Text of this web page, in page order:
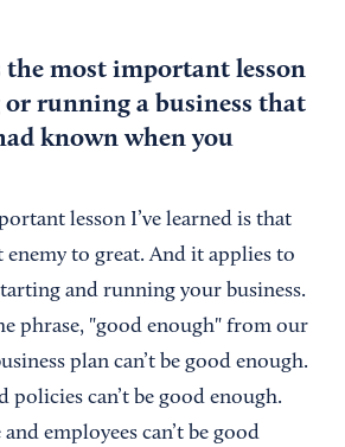
most important lesson
running a business that
known when you
lesson I’ve learned is that
enemy to great. And it applies to
and running your business.
phrase, "good enough" from our
plan can’t be good enough.
policies can’t be good enough.
employees can’t be good